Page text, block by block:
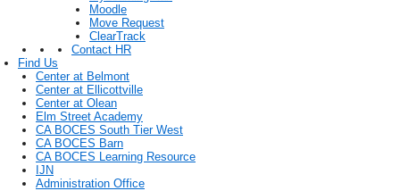
Moodle
Move Request
ClearTrack
Contact HR
Find Us
Center at Belmont
Center at Ellicottville
Center at Olean
Elm Street Academy
CA BOCES South Tier West
CA BOCES Barn
CA BOCES Learning Resource
IJN
Administration Office